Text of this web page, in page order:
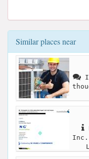
Similar places near
I
Inc.